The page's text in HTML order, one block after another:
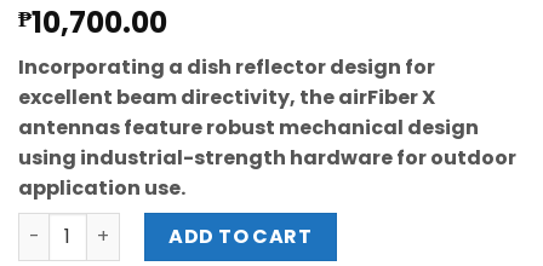
₱10,700.00
Incorporating a dish reflector design for
excellent beam directivity, the airFiber X
antennas feature robust mechanical design
using industrial-strength hardware for outdoor
application use.
UBIQUITI AIRFIBER 5GHZ 23dBi (AF-5G23-S45) quantity
ADD TO CART